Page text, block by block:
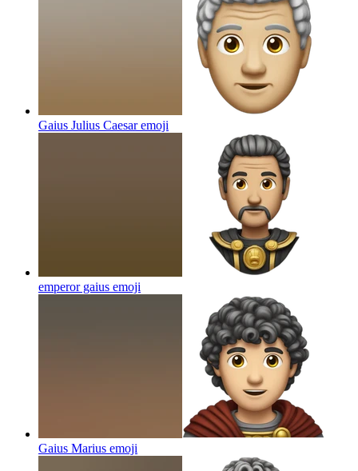
Gaius Julius Caesaremoji
emperor gaius emoji
Gaius Marius emoji